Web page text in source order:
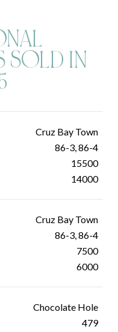
SOLD IN
Cruz Bay Town
86-3, 86-4
15500
14000
Cruz Bay Town
86-3, 86-4
7500
6000
Chocolate Hole
479